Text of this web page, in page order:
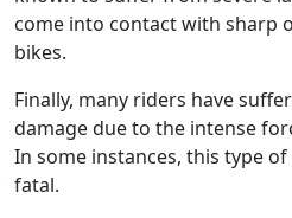
come into contact with sharp
bikes.
Finally, many riders have
damage due to the intense
In some instances, this type
fatal.